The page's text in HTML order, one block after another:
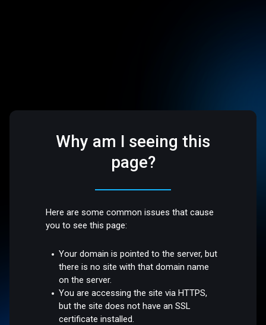
Why am I seeing this
page?
Here are some common issues that cause
you to see this page:
Your domain is pointed to the server, but
there is no site with that domain name
on the server.
You are accessing the site via HTTPS,
but the site does not have an SSL
certificate installed.